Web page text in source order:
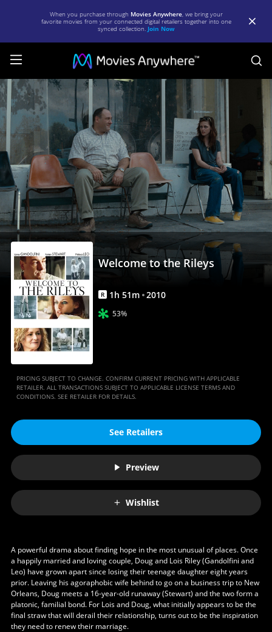
When you purchase through Movies Anywhere, we bring your
favorite movies from your connected digital retailers together into one
synced collection. Join Now
Welcome
to
the
Rileys
|
Full
Movie
|
Movies
Anywhere
Welcome to the Rileys
R 1h 51m 2010
53%
PRICING SUBJECT TO CHANGE. CONFIRM CURRENT PRICING WITH APPLICABLE
RETAILER. ALL TRANSACTIONS SUBJECT TO APPLICABLE LICENSE TERMS AND
CONDITIONS. SEE RETAILER FOR DETAILS.
See Retailers
Preview
Wishlist
A powerful drama about finding hope in the most unusual of places. Once
a happily married and loving couple, Doug and Lois Riley (Gandolfini and
Leo) have grown apart since losing their teenage daughter eight years
prior. Leaving his agoraphobic wife behind to go on a business trip to New
Orleans, Doug meets a 16-year-old runaway (Stewart) and the two form a
platonic, familial bond. For Lois and Doug, what initially appears to be the
final straw that will derail their relationship, turns out to be the inspiration
they need to renew their marriage.